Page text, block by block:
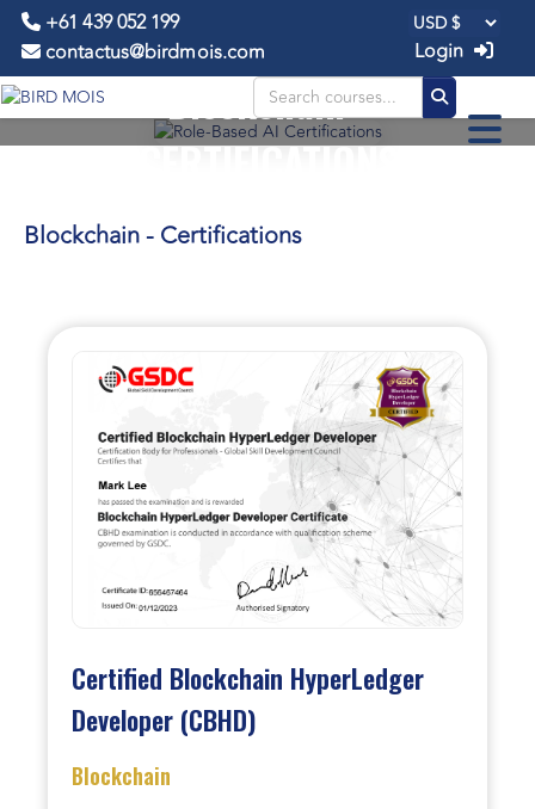
+61 439 052 199
contactus@birdmois.com
Login
Blockchain -
CERTIFICATIONS
Blockchain - Certifications
Certified Blockchain HyperLedger
Developer (CBHD)
Blockchain